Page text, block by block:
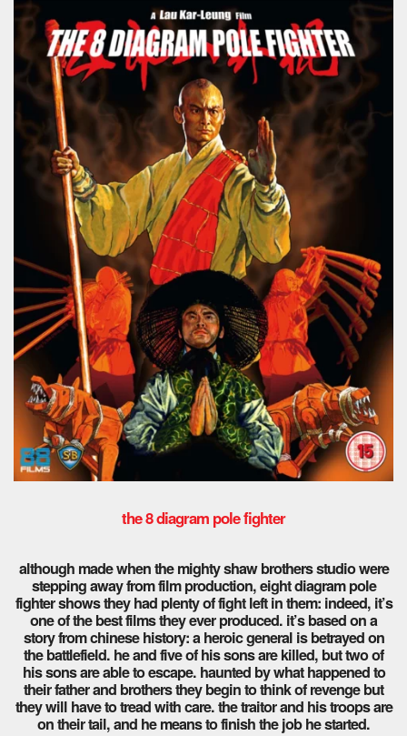
the 8 diagram pole fighter
although made when the mighty shaw brothers studio were
stepping away from film production, eight diagram pole
fighter shows they had plenty of fight left in them: indeed, it’s
one of the best films they ever produced. it’s based on a
story from chinese history: a heroic general is betrayed on
the battlefield. he and five of his sons are killed, but two of
his sons are able to escape. haunted by what happened to
their father and brothers they begin to think of revenge but
they will have to tread with care. the traitor and his troops are
on their tail, and he means to finish the job he started.